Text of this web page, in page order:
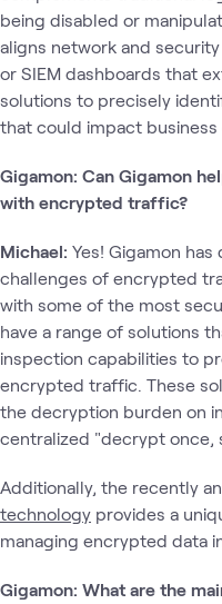
being disabled or
aligns network and
or SIEM dashboards that
solutions to precisely
that could impact business
Gigamon: Can Gigamon
with encrypted traffic?
Michael: Yes! Gigamon
challenges of encrypted
with some of the most
have a range of solutions
inspection capabilities to
encrypted traffic. These
the decryption burden on
centralized "decrypt once,
Additionally, the recently
technology provides a
managing encrypted data
Gigamon: What are the